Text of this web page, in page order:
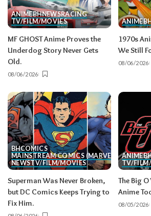
ANIMEBHNEWSRACING
TV/FILM/MOVIES
MF GHOST Anime Proves the
Underdog Story Never Gets
Old.
08/06/2026
ANIME
1970s
We Still
08/06/2026
BHCOMICS
MAINSTREAM COMICS (MARVEL/DC)
NEWSTV/FILM/MOVIES
Superman Was Never Broken,
but DC Comics Keeps Trying to
Fix Him.
ANIME
TV/
The Big
Anime
08/05/2026